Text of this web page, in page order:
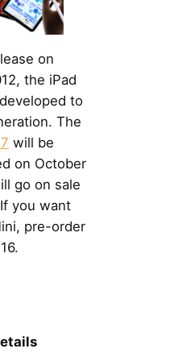
on
the iPad
to
The
will be
on October
go on sale
you want
pre-order